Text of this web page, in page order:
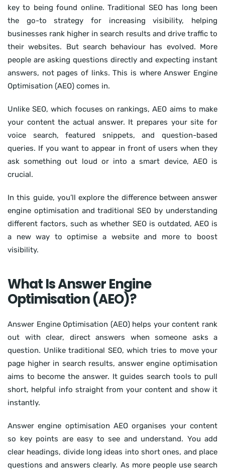
key to being found online. Traditional SEO has long been
the go-to strategy for increasing visibility, helping
businesses rank higher in search results and drive traffic to
their websites. But search behaviour has evolved. More
people are asking questions directly and expecting instant
answers, not pages of links. This is where Answer Engine
Optimisation (AEO) comes in.
Unlike SEO, which focuses on rankings, AEO aims to make
your content the actual answer. It prepares your site for
voice search, featured snippets, and question-based
queries. If you want to appear in front of users when they
ask something out loud or into a smart device, AEO is
crucial.
In this guide, you’ll explore the difference between answer
engine optimisation and traditional SEO by understanding
different factors, such as whether SEO is outdated, AEO is
a new way to optimise a website and more to boost
visibility.
What Is Answer Engine
Optimisation (AEO)?
Answer Engine Optimisation (AEO) helps your content rank
out with clear, direct answers when someone asks a
question. Unlike traditional SEO, which tries to move your
page higher in search results, answer engine optimisation
aims to become the answer. It guides search tools to pull
short, helpful info straight from your content and show it
instantly.
Answer engine optimisation AEO organises your content
so key points are easy to see and understand. You add
clear headings, divide long ideas into short ones, and place
questions and answers clearly. As more people use search